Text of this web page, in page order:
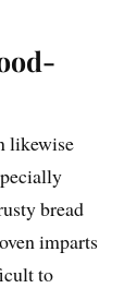
likewise
bread
imparts
to